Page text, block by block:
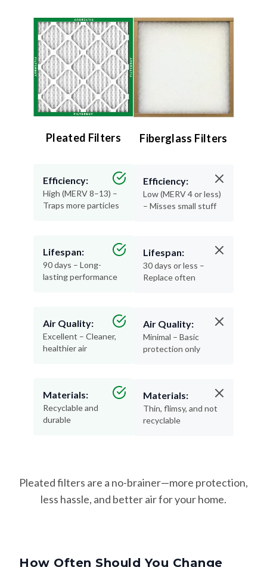
Pleated Filters
Efficiency:
High (MERV 8–13) –
Traps more particles
Lifespan:
90 days – Long-
lasting performance
Air Quality:
Excellent – Cleaner,
healthier air
Materials:
Recyclable and
durable
Fiberglass Filters
Efficiency:
Low (MERV 4 or less)
– Misses small stuff
Lifespan:
30 days or less –
Replace often
Air Quality:
Minimal – Basic
protection only
Materials:
Thin, flimsy, and not
recyclable
Pleated filters are a no-brainer—more protection,
less hassle, and better air for your home.
How Often Should You Change